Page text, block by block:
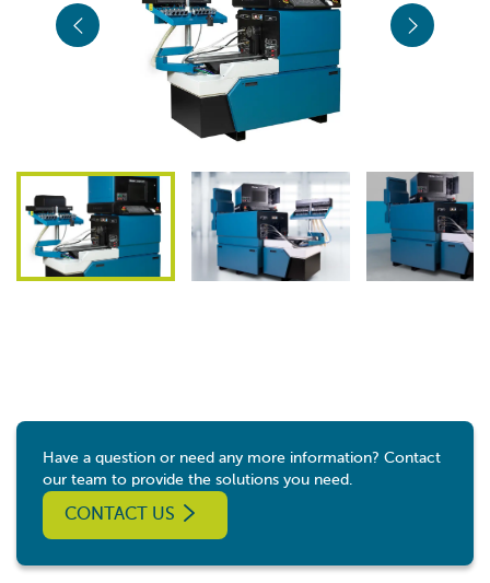
Have a question or need any more information? Contact
our team to provide the solutions you need.
CONTACT US